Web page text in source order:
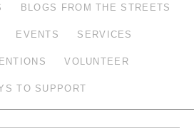
BLOGS FROM THE STREETS
EVENTS SERVICES
VOLUNTEER
TO SUPPORT